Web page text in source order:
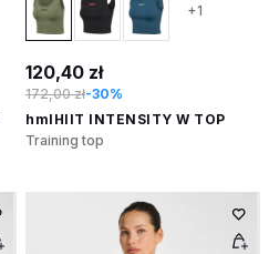
+1
120,40 zł
172,00 zł-30%
hmlHIIT INTENSITY W TOP
Training top